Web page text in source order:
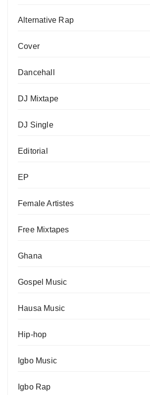
Alternative Rap
Cover
Dancehall
DJ Mixtape
DJ Single
Editorial
EP
Female Artistes
Free Mixtapes
Ghana
Gospel Music
Hausa Music
Hip-hop
Igbo Music
Igbo Rap